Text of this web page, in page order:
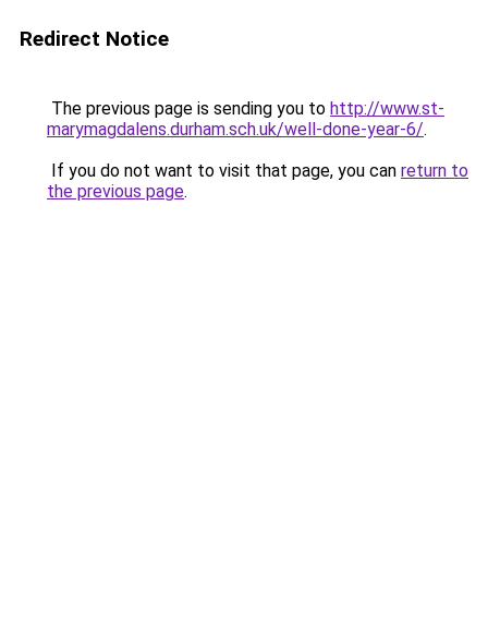
Redirect Notice
The previous page is sending you to http://www.st-
marymagdalens.durham.sch.uk/well-done-year-6/.
If you do not want to visit that page, you can return to
the previous page.